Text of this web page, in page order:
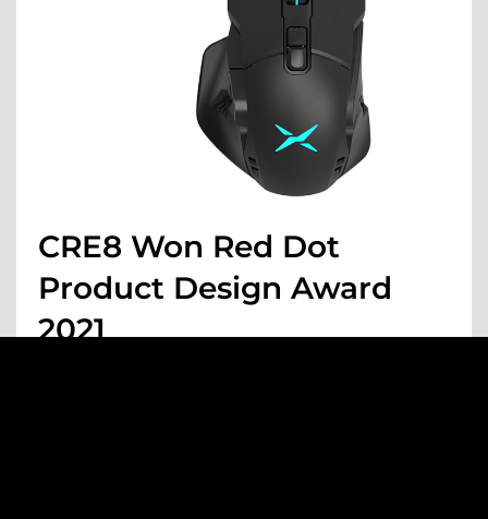
CRE8 Won Red Dot
Product Design Award
2021